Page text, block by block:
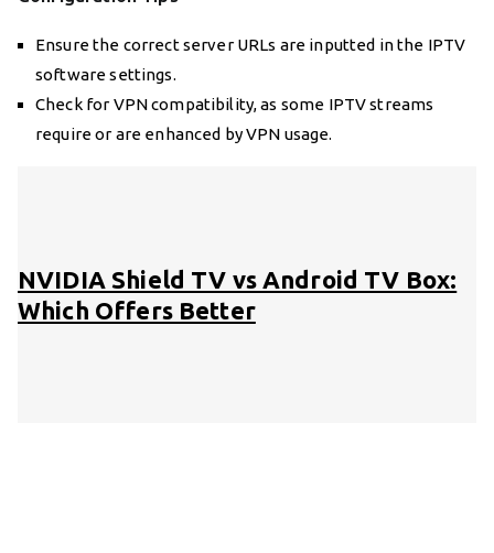
Ensure the correct server URLs are inputted in the IPTV
software settings.
Check for VPN compatibility, as some IPTV streams
require or are enhanced by VPN usage.
NVIDIA Shield TV vs Android TV Box:
Which Offers Better